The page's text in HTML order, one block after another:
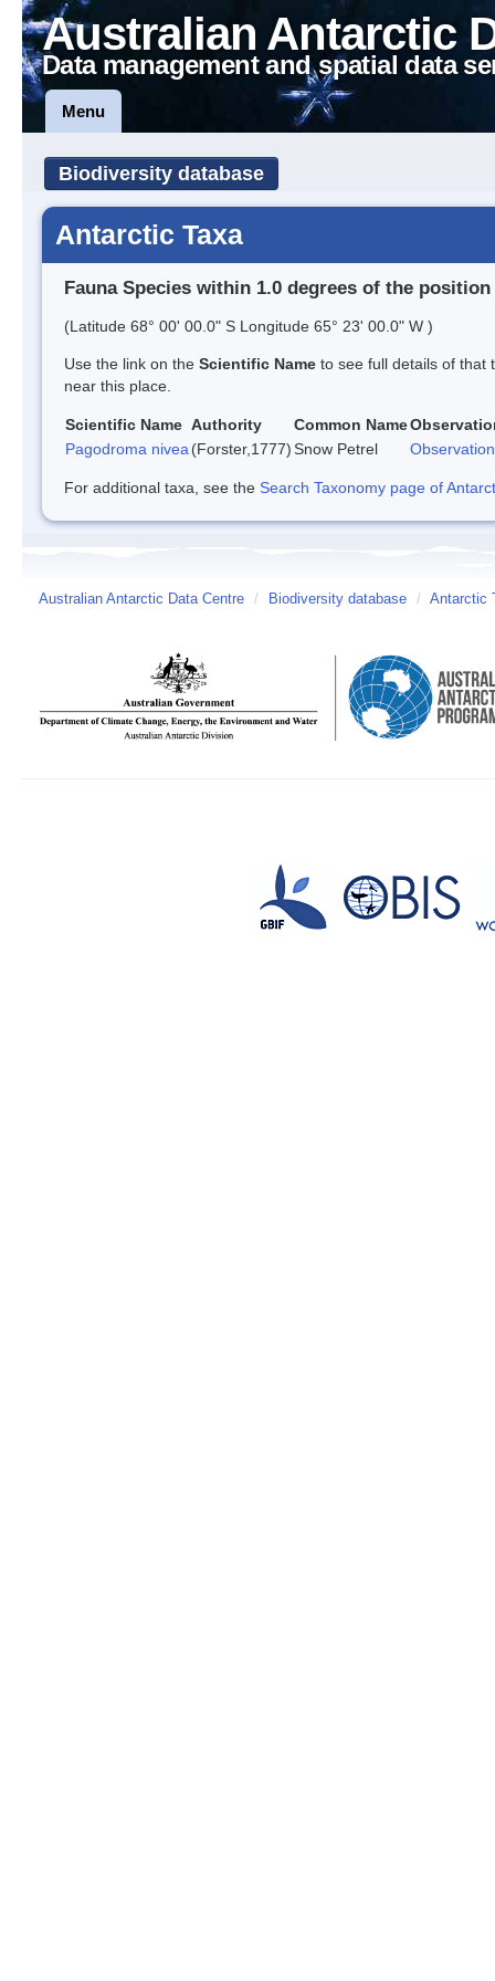
Australian Antarctic
Data management and spatial data
Menu
Biodiversity database
Antarctic Taxa
Fauna Species within 1.0 degrees of the position
(Latitude 68° 00' 00.0" S Longitude 65° 23' 00.0" W )
Use the link on the Scientific Name to see full details of that
near this place.
Scientific Name Authority Common Name
Pagodroma nivea (Forster,1777)Snow Petrel
For additional taxa, see the Search Taxonomy page of
Australian Antarctic Data Centre / Biodiversity database / Antarctic